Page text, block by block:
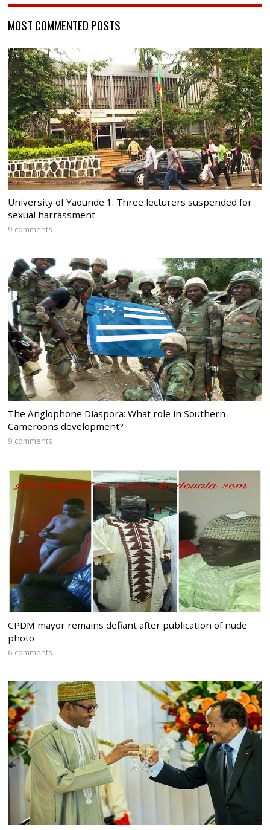
MOST COMMENTED POSTS
University of Yaounde 1: Three lecturers suspended for
sexual harrassment
9 comments
The Anglophone Diaspora: What role in Southern
Cameroons development?
9 comments
CPDM mayor remains defiant after publication of nude
photo
6 comments